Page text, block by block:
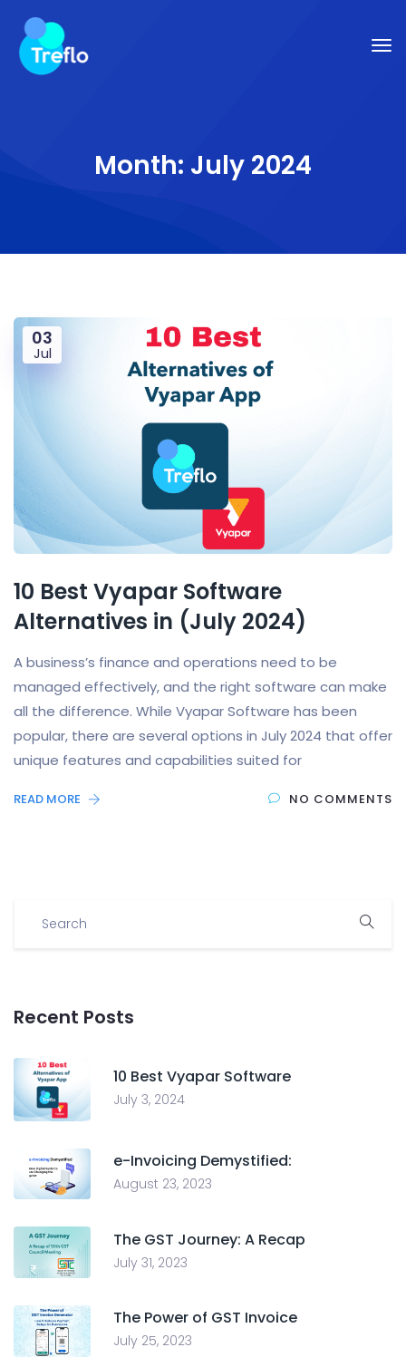
Month: July 2024
03
Jul
10 Best Vyapar Software
Alternatives in (July 2024)
A business’s finance and operations need to be
managed effectively, and the right software can make
all the difference. While Vyapar Software has been
popular, there are several options in July 2024 that offer
unique features and capabilities suited for
READ MORE NO COMMENTS
Recent Posts
10 Best Vyapar Software
July 3, 2024
e-Invoicing Demystified:
August 23, 2023
The GST Journey: A Recap
July 31, 2023
The Power of GST Invoice
July 25, 2023